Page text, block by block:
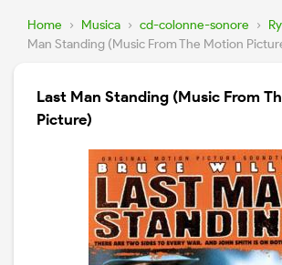
Home › Musica › cd-colonne-sonore ›
Man Standing (Music From The Motion
Last Man Standing (Music From
Picture)